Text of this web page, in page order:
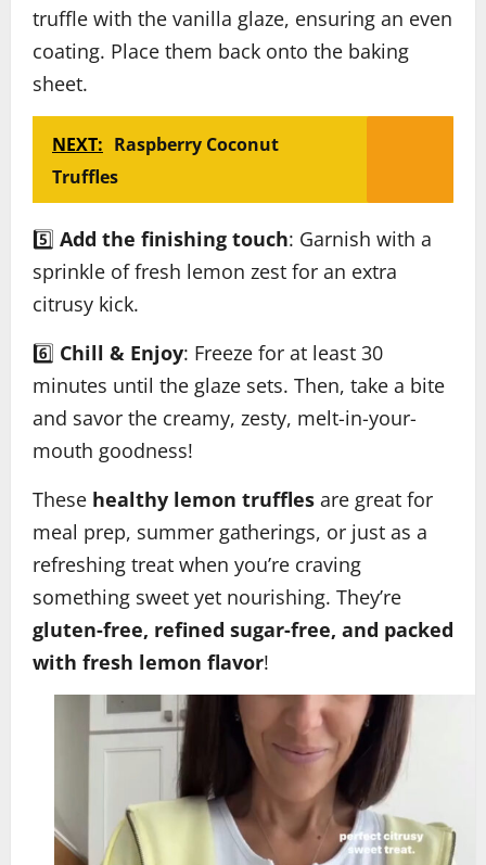
truffle with the vanilla glaze, ensuring an even
coating. Place them back onto the baking
sheet.
NEXT: Raspberry Coconut
Truffles
5️⃣ Add the finishing touch: Garnish with a
sprinkle of fresh lemon zest for an extra
citrusy kick.
6️⃣ Chill & Enjoy: Freeze for at least 30
minutes until the glaze sets. Then, take a bite
and savor the creamy, zesty, melt-in-your-
mouth goodness!
These healthy lemon truffles are great for
meal prep, summer gatherings, or just as a
refreshing treat when you’re craving
something sweet yet nourishing. They’re
gluten-free, refined sugar-free, and packed
with fresh lemon flavor!